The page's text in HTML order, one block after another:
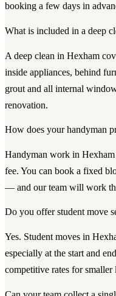
booking a few days in
What is included in a deep
A deep clean in Hexham
inside appliances, behind
grout and all internal
renovation.
How does your handyman
Handyman work in
fee. You can book a fixed
— and our team will work
Do you offer student move
Yes. Student moves in
especially at the start and
competitive rates for smaller